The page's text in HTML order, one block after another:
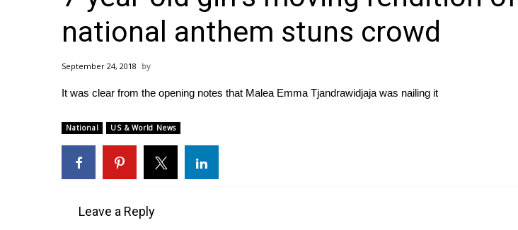
Sunrise & Midday Guests
WCBI Sunrise Saturday
2026 High School Football Tour
College Sports
Weather
Latest Forecast
Interactive Radar & Alerts
Area Closings
national anthem stuns crowd
September 24, 2018
It was clear from the opening notes that Malea Emma Tjandrawidjaja was nailing it
National US & World News
Leave a Reply